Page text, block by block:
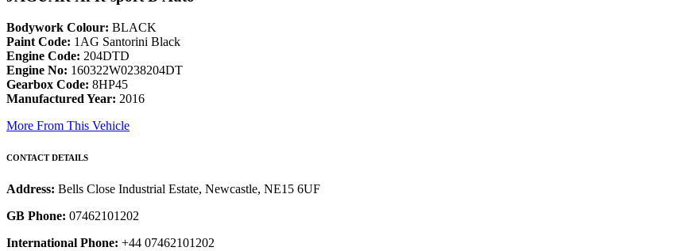
Bodywork Colour: BLACK
Paint Code: 1AG Santorini Black
Engine Code: 204DTD
Engine No: 160322W0238204DT
Gearbox Code: 8HP45
Manufactured Year: 2016
More From This Vehicle
CONTACT DETAILS
Address: Bells Close Industrial Estate, Newcastle, NE15 6UF
GB Phone: 07462101202
International Phone: +44 07462101202